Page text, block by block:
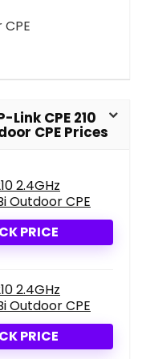
Link CPE 210
CPE Prices
2.4GHz
Outdoor CPE
PRICE
2.4GHz
Outdoor CPE
PRICE